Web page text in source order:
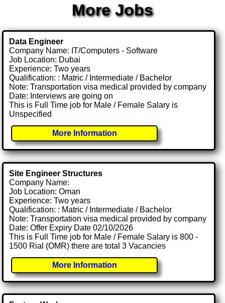
More Jobs
Data Engineer
Company Name: IT/Computers - Software
Job Location: Dubai
Experience: Two years
Qualification: : Matric / Intermediate / Bachelor
Note: Transportation visa medical provided by company
Date: Interviews are going on
This is Full Time job for Male / Female Salary is
Unspecified
More Information
Site Engineer Structures
Company Name:
Job Location: Oman
Experience: Two years
Qualification: : Matric / Intermediate / Bachelor
Note: Transportation visa medical provided by company
Date: Offer Expiry Date 02/10/2026
This is Full Time job for Male / Female Salary is 800 -
1500 Rial (OMR) there are total 3 Vacancies
More Information